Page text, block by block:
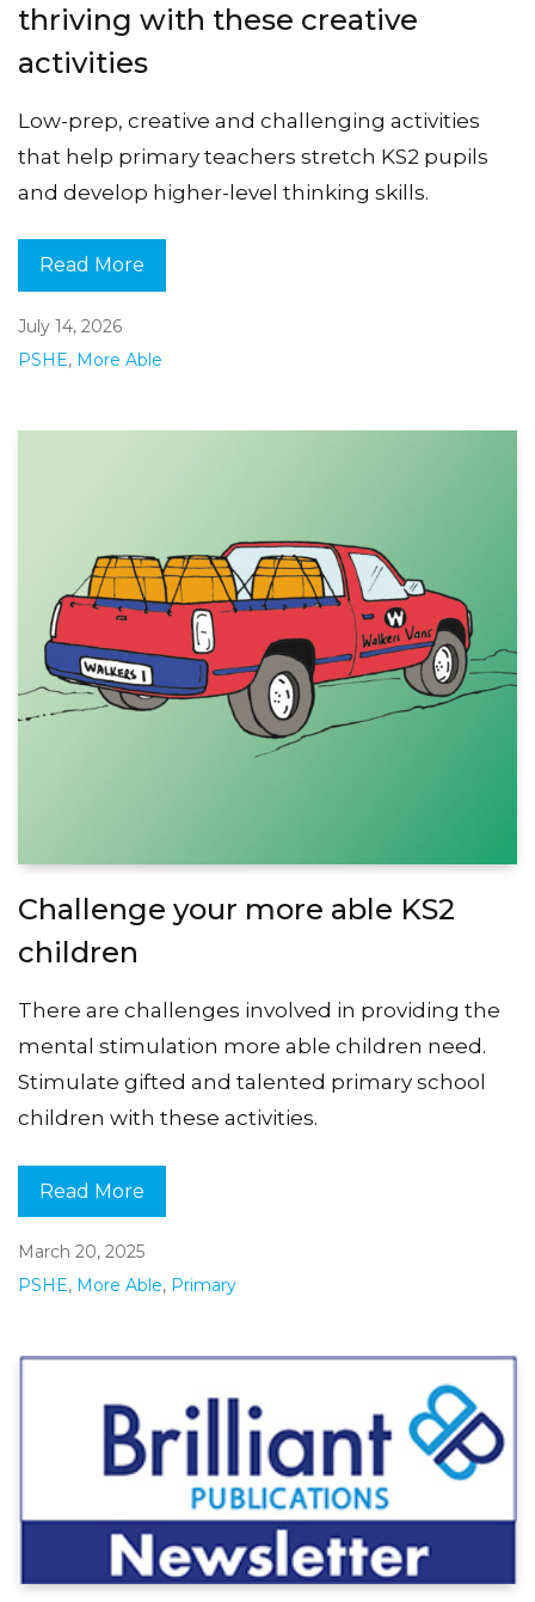
thriving with these creative
activities
Low-prep, creative and challenging activities
that help primary teachers stretch KS2 pupils
and develop higher-level thinking skills.
Read More
July 14, 2026
PSHE, More Able
Challenge your more able KS2
children
There are challenges involved in providing the
mental stimulation more able children need.
Stimulate gifted and talented primary school
children with these activities.
Read More
March 20, 2025
PSHE, More Able, Primary